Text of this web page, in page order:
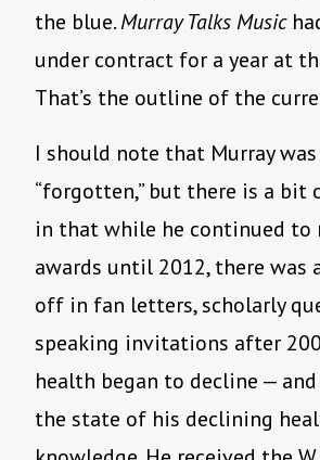
the blue.Murray Talks Music
under contract for a year at
That’s the outline of the
I should note that Murray
“forgotten,” but there is a bit
in that while he continued to
awards until 2012, there was
off in fan letters, scholarly
speaking invitations after
health began to decline —
the state of his declining